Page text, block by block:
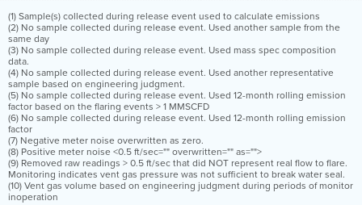
(1) Sample(s) collected during release event used to calculate emissions
(2) No sample collected during release event. Used another sample from the
same day
(3) No sample collected during release event. Used mass spec composition
data.
(4) No sample collected during release event. Used another representative
sample based on engineering judgment.
(5) No sample collected during release event. Used 12-month rolling emission
factor based on the flaring events > 1 MMSCFD
(6) No sample collected during release event. Used 12-month rolling emission
factor
(7) Negative meter noise overwritten as zero.
(8) Positive meter noise <0.5 ft/sec="" overwritten="" as="">
(9) Removed raw readings > 0.5 ft/sec that did NOT represent real flow to flare.
Monitoring indicates vent gas pressure was not sufficient to break water seal.
(10) Vent gas volume based on engineering judgment during periods of monitor
inoperation